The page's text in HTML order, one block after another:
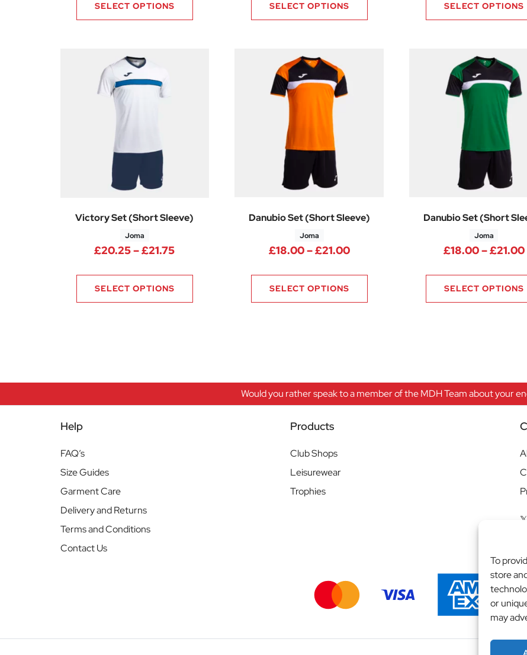
To
store
or
may
SELECT OPTIONS SELECT OPTIONS SELECT OPTIONS
Victory Set (Short Sleeve)
Joma
£20.25–£21.75Price range: £20.25 through £21.75
SELECT OPTIONS
Danubio Set (Short Sleeve)
Joma
£18.00–£21.00Price range: £18.00 through £21.00
SELECT OPTIONS
Danubio Set (Short
Joma
£18.00–£21.00
SELECT OPTIONS
Would you rather speak to a member of the MDH Team about your
Help
FAQ’s
Size Guides
Garment Care
Delivery and Returns
Terms and Conditions
Contact Us
Products
Club Shops
Leisurewear
Trophies